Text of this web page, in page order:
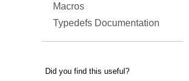
Macros
Typedefs Documentation